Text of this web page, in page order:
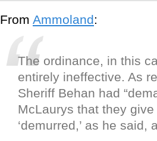
From Ammoland:
The ordinance, in this
entirely ineffective. As
Sheriff Behan had
McLaurys that they
‘demurred,’ as he said,